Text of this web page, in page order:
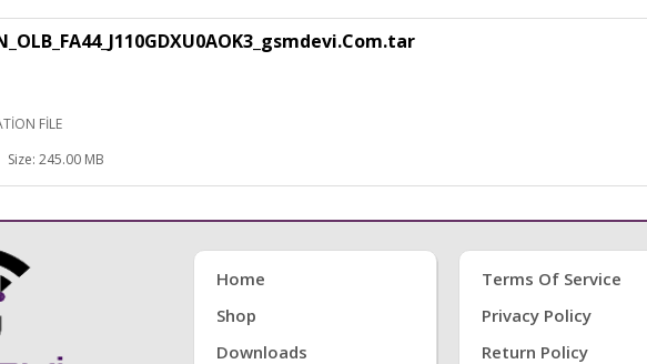
FİLE
Size: 245.00 MB
Home
Shop
Downloads
Terms Of Service
Privacy Policy
Return Policy